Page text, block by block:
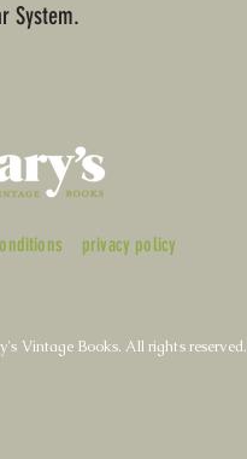
System.
privacy policy
Vintage Books. All rights reserved.